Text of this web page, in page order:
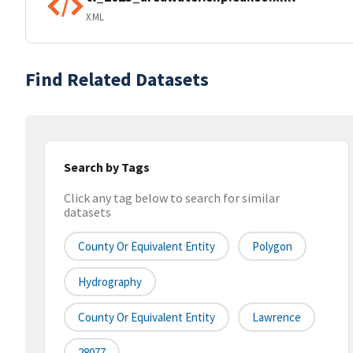
XML
Find Related Datasets
Search by Tags
Click any tag below to search for similar
datasets
County Or Equivalent Entity Polygon
Hydrography
County Or Equivalent Entity Lawrence